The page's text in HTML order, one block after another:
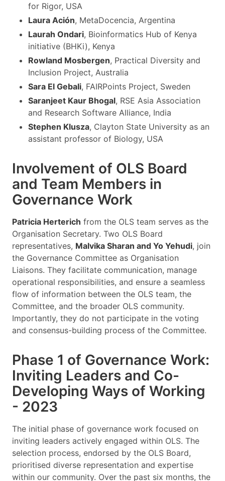
for Rigor, USA
Laura Ación, MetaDocencia, Argentina
Laurah Ondari, Bioinformatics Hub of Kenya
initiative (BHKi), Kenya
Rowland Mosbergen, Practical Diversity and
Inclusion Project, Australia
Sara El Gebali, FAIRPoints Project, Sweden
Saranjeet Kaur Bhogal, RSE Asia Association
and Research Software Alliance, India
Stephen Klusza, Clayton State University as an
assistant professor of Biology, USA
Involvement of OLS Board
and Team Members in
Governance Work
Patricia Herterich from the OLS team serves as the
Organisation Secretary. Two OLS Board
representatives, Malvika Sharan and Yo Yehudi, join
the Governance Committee as Organisation
Liaisons. They facilitate communication, manage
operational responsibilities, and ensure a seamless
flow of information between the OLS team, the
Committee, and the broader OLS community.
Importantly, they do not participate in the voting
and consensus-building process of the Committee.
Phase 1 of Governance Work:
Inviting Leaders and Co-
Developing Ways of Working
- 2023
The initial phase of governance work focused on
inviting leaders actively engaged within OLS. The
selection process, endorsed by the OLS Board,
prioritised diverse representation and expertise
within our community. Over the past six months, the